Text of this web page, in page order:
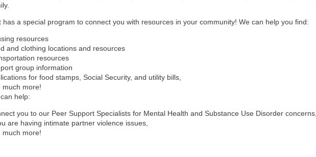
has a special program to connect you with resources in your community! We can help you find:
resources
and clothing locations and resources
resources
group information
for food stamps, Social Security, and utility bills,
much more!
help:
you to our Peer Support Specialists for Mental Health and Substance Use Disorder concerns,
are having intimate partner violence issues,
much more!